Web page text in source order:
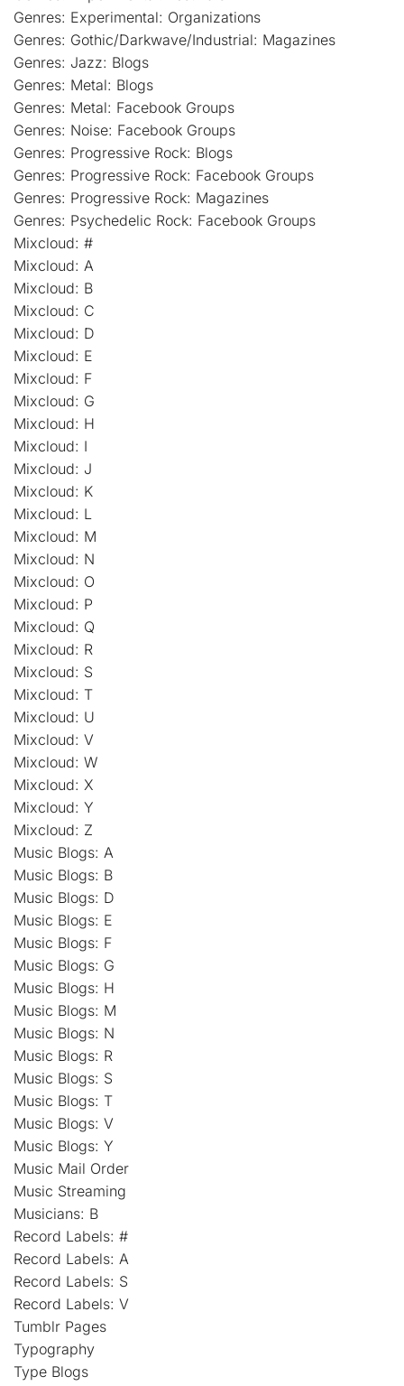
Genres: Experimental: Organizations
Genres: Gothic/Darkwave/Industrial: Magazines
Genres: Jazz: Blogs
Genres: Metal: Blogs
Genres: Metal: Facebook Groups
Genres: Noise: Facebook Groups
Genres: Progressive Rock: Blogs
Genres: Progressive Rock: Facebook Groups
Genres: Progressive Rock: Magazines
Genres: Psychedelic Rock: Facebook Groups
Mixcloud: #
Mixcloud: A
Mixcloud: B
Mixcloud: C
Mixcloud: D
Mixcloud: E
Mixcloud: F
Mixcloud: G
Mixcloud: H
Mixcloud: I
Mixcloud: J
Mixcloud: K
Mixcloud: L
Mixcloud: M
Mixcloud: N
Mixcloud: O
Mixcloud: P
Mixcloud: Q
Mixcloud: R
Mixcloud: S
Mixcloud: T
Mixcloud: U
Mixcloud: V
Mixcloud: W
Mixcloud: X
Mixcloud: Y
Mixcloud: Z
Music Blogs: A
Music Blogs: B
Music Blogs: D
Music Blogs: E
Music Blogs: F
Music Blogs: G
Music Blogs: H
Music Blogs: M
Music Blogs: N
Music Blogs: R
Music Blogs: S
Music Blogs: T
Music Blogs: V
Music Blogs: Y
Music Mail Order
Music Streaming
Musicians: B
Record Labels: #
Record Labels: A
Record Labels: S
Record Labels: V
Tumblr Pages
Typography
Type Blogs